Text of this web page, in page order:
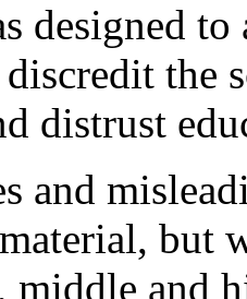
designed
the
distrust
and
but
middle and